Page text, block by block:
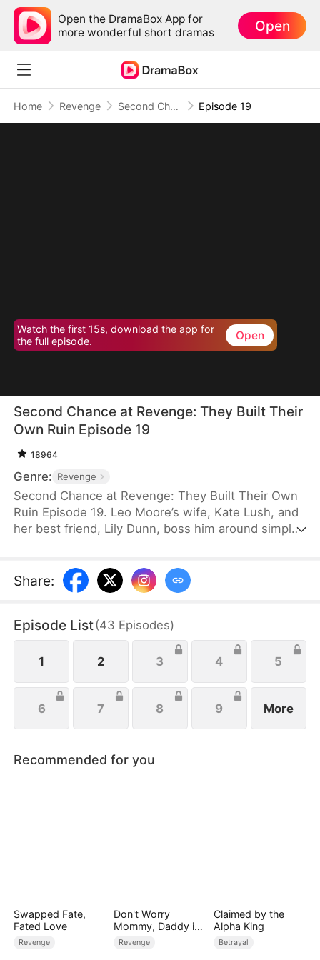
Open the DramaBox App for
more wonderful short dramas
Open
Home Revenge Second Chance at Revenge: They Built Their Own Ruin Episode 19
Watch the first 15s, download the app for
the full episode.
Open
Second Chance at Revenge: They Built Their
Own Ruin Episode 19
18964
Genre: Revenge
Second Chance at Revenge: They Built Their Own
Ruin Episode 19. Leo Moore’s wife, Kate Lush, and
her best friend, Lily Dunn, boss him around simply
the worst possible way. A despondent Leo dies in a
car accident. Reborn on the eve of his wedding, he
Share:
Episode List(43 Episodes)
1 2 3 4 5
6 7 8 9 More
Recommended for you
Swapped Fate,
Fated Love
Revenge
Don't Worry
Mommy, Daddy is
the Secret Boss
Revenge
Claimed by the
Alpha King
Betrayal